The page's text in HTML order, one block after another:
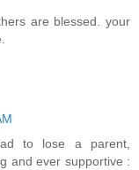
are blessed. your
to lose a parent,
and ever supportive :